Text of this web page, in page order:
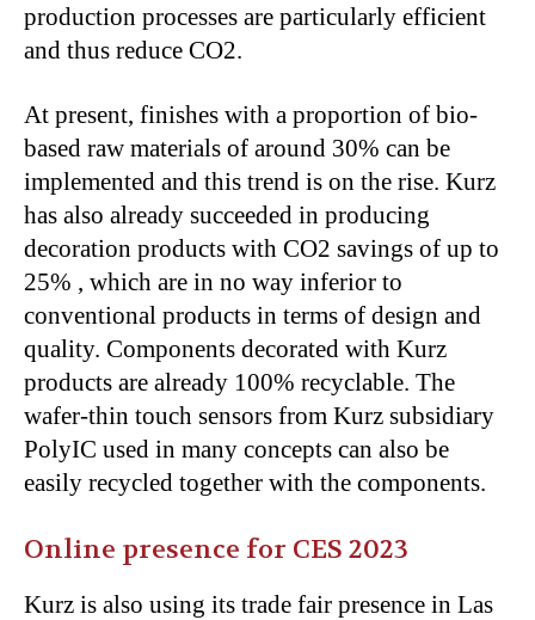
production processes are particularly efficient
and thus reduce CO2.
At present, finishes with a proportion of bio-
based raw materials of around 30% can be
implemented and this trend is on the rise. Kurz
has also already succeeded in producing
decoration products with CO2 savings of up to
25% , which are in no way inferior to
conventional products in terms of design and
quality. Components decorated with Kurz
products are already 100% recyclable. The
wafer-thin touch sensors from Kurz subsidiary
PolyIC used in many concepts can also be
easily recycled together with the components.
Online presence for CES 2023
Kurz is also using its trade fair presence in Las